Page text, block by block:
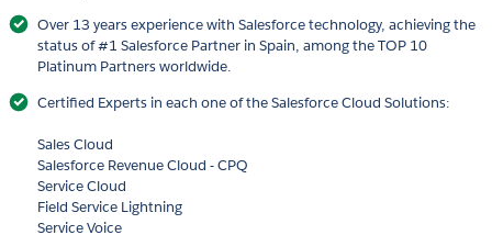
Over 13 years experience with Salesforce technology, achieving the
status of #1 Salesforce Partner in Spain, among the TOP 10
Platinum Partners worldwide.
Certified Experts in each one of the Salesforce Cloud Solutions:
Sales Cloud
Salesforce Revenue Cloud - CPQ
Service Cloud
Field Service Lightning
Service Voice